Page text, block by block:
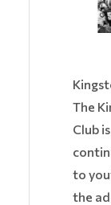
The
Club
to
the